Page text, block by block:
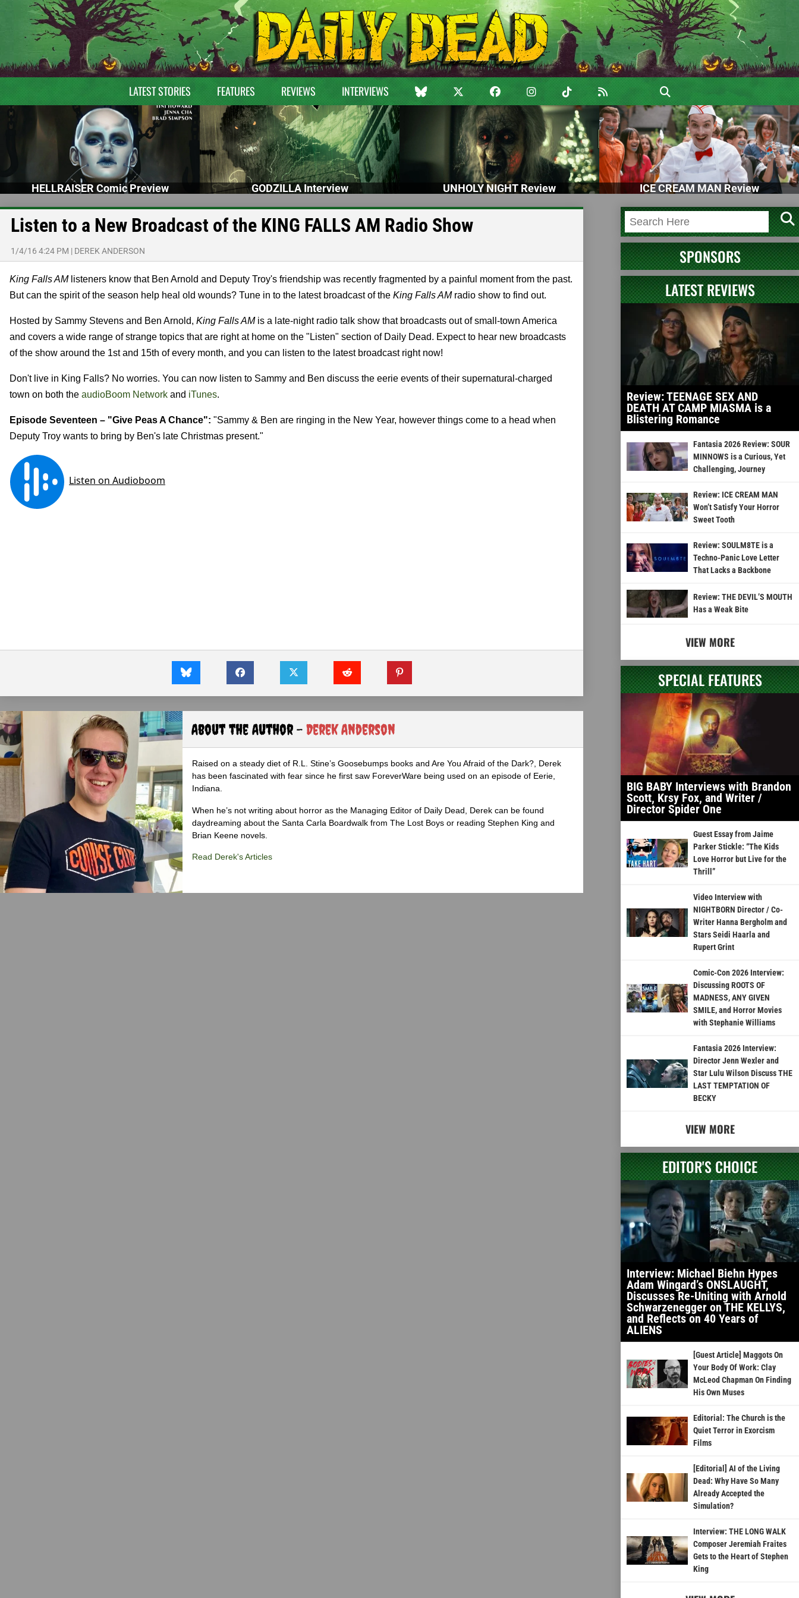
LATEST STORIES FEATURES REVIEWS INTERVIEWS
HELLRAISER Comic Preview GODZILLA Interview UNHOLY NIGHT Review ICE CREAM MAN Review
Listen to a New Broadcast of the KING FALLS AM Radio Show
1/4/16 4:24 PM | DEREK ANDERSON
King Falls AMlisteners know that Ben Arnold and Deputy Troy's friendship was recently fragmented by a painful moment from the past.
But can the spirit of the season help heal old wounds? Tune in to the latest broadcast of the King Falls AMradio show to find out.
Hosted by Sammy Stevens and Ben Arnold, King Falls AMis a late-night radio talk show that broadcasts out of small-town America
and covers a wide range of strange topics that are right at home on the "Listen" section of Daily Dead. Expect to hear new broadcasts
of the show around the 1st and 15th of every month, and you can listen to the latest broadcast right now!
Don't live in King Falls? No worries. You can now listen to Sammy and Ben discuss the eerie events of their supernatural-charged
town on both the audioBoom Network and iTunes.
Episode Seventeen – "Give Peas A Chance": "Sammy & Ben are ringing in the New Year, however things come to a head when
Deputy Troy wants to bring by Ben's late Christmas present."
About the Author - Derek Anderson
Raised on a steady diet of R.L. Stine’s Goosebumps books and Are You Afraid of the Dark?, Derek
has been fascinated with fear since he first saw ForeverWare being used on an episode of Eerie,
Indiana.
When he’s not writing about horror as the Managing Editor of Daily Dead, Derek can be found
daydreaming about the Santa Carla Boardwalk from The Lost Boys or reading Stephen King and
Brian Keene novels.
Read Derek's Articles
SPONSORS
LATEST REVIEWS
Review: TEENAGE SEX AND
DEATH AT CAMP MIASMA is a
Blistering Romance
Fantasia 2026 Review: SOUR
MINNOWS is a Curious, Yet
Challenging, Journey
Review: ICE CREAM MAN
Won’t Satisfy Your Horror
Sweet Tooth
Review: SOULM8TE is a
Techno-Panic Love Letter
That Lacks a Backbone
Review: THE DEVIL’S MOUTH
Has a Weak Bite
VIEW MORE
SPECIAL FEATURES
BIG BABY Interviews with Brandon
Scott, Krsy Fox, and Writer /
Director Spider One
Guest Essay from Jaime
Parker Stickle: “The Kids
Love Horror but Live for the
Thrill”
Video Interview with
NIGHTBORN Director / Co-
Writer Hanna Bergholm and
Stars Seidi Haarla and
Rupert Grint
Comic-Con 2026 Interview:
Discussing ROOTS OF
MADNESS, ANY GIVEN
SMILE, and Horror Movies
with Stephanie Williams
Fantasia 2026 Interview:
Director Jenn Wexler and
Star Lulu Wilson Discuss THE
LAST TEMPTATION OF
BECKY
VIEW MORE
EDITOR'S CHOICE
Interview: Michael Biehn Hypes
Adam Wingard’s ONSLAUGHT,
Discusses Re-Uniting with Arnold
Schwarzenegger on THE KELLYS,
and Reflects on 40 Years of
ALIENS
[Guest Article] Maggots On
Your Body Of Work: Clay
McLeod Chapman On Finding
His Own Muses
Editorial: The Church is the
Quiet Terror in Exorcism
Films
[Editorial] AI of the Living
Dead: Why Have So Many
Already Accepted the
Simulation?
Interview: THE LONG WALK
Composer Jeremiah Fraites
Gets to the Heart of Stephen
King